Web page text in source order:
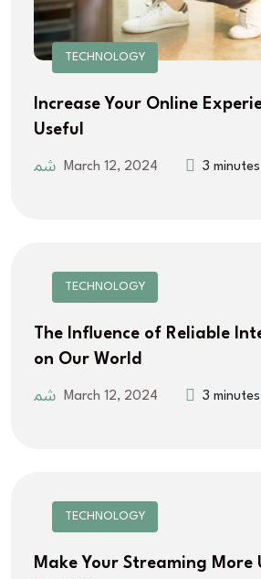
TECHNOLOGY
Increase Your Online
Useful
March 12, 2024 3 minutes
TECHNOLOGY
The Influence of Reliable
on Our World
March 12, 2024 3 minutes
TECHNOLOGY
Make Your Streaming More